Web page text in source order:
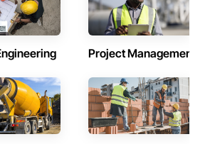
Project Management